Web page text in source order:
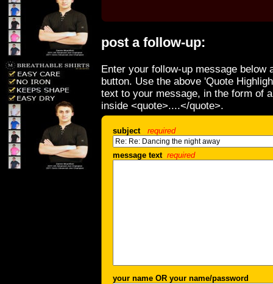
post a follow-up:
Enter your follow-up message below
button. Use the above 'Quote
text to your message, in the form of
inside <quote>....</quote>.
subject required
message text required
your name OR your name/password